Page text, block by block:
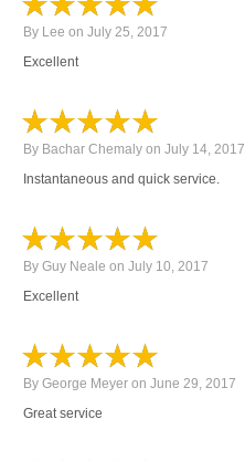
By Lee on July 25, 2017
Excellent
By Bachar Chemaly on July 14, 2017
Instantaneous and quick service.
By Guy Neale on July 10, 2017
Excellent
By George Meyer on June 29, 2017
Great service